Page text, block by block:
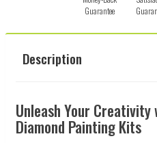
Guarantee
Description
Unleash Your Creativity
Diamond Painting Kits